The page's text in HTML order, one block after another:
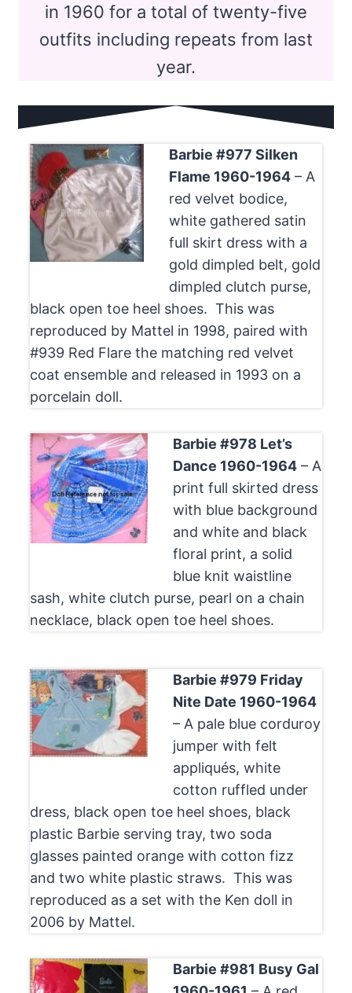
in 1960 for a total of twenty-five
outfits including repeats from last
year.
Barbie #977 Silken
Flame 1960-1964– A
red velvet bodice,
white gathered satin
full skirt dress with a
gold dimpled belt, gold
dimpled clutch purse,
black open toe heel shoes. This was
reproduced by Mattel in 1998, paired with
#939 Red Flare the matching red velvet
coat ensemble and released in 1993 on a
porcelain doll.
Barbie #978 Let’s
Dance 1960-1964– A
print full skirted dress
with blue background
and white and black
floral print, a solid
blue knit waistline
sash, white clutch purse, pearl on a chain
necklace, black open toe heel shoes.
Barbie #979 Friday
Nite Date 1960-1964
– A pale blue corduroy
jumper with felt
appliqués, white
cotton ruffled under
dress, black open toe heel shoes, black
plastic Barbie serving tray, two soda
glasses painted orange with cotton fizz
and two white plastic straws. This was
reproduced as a set with the Ken doll in
2006 by Mattel.
Barbie #981 Busy Gal